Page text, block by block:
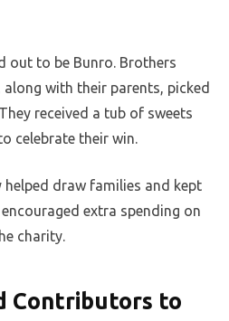
out to be Bunro. Brothers
along with their parents, picked
received a tub of sweets
celebrate their win.
draw families and kept
extra spending on
charity.
Contributors to